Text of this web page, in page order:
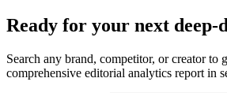
Ready for your next deep-
Search any brand, competitor, or creator to
comprehensive editorial analytics report in